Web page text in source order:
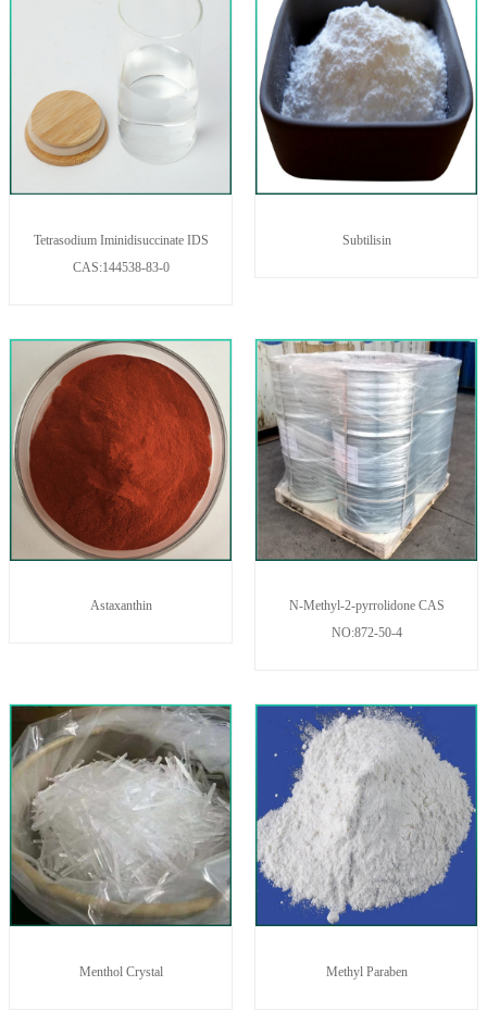
Tetrasodium Iminidisuccinate IDS
CAS:144538-83-0
Subtilisin
Astaxanthin
N-Methyl-2-pyrrolidone CAS
NO:872-50-4
Menthol Crystal Methyl Paraben